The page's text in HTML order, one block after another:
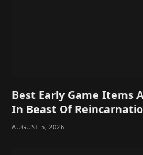
Best Early Game Items
In Beast Of
AUGUST 5, 2026